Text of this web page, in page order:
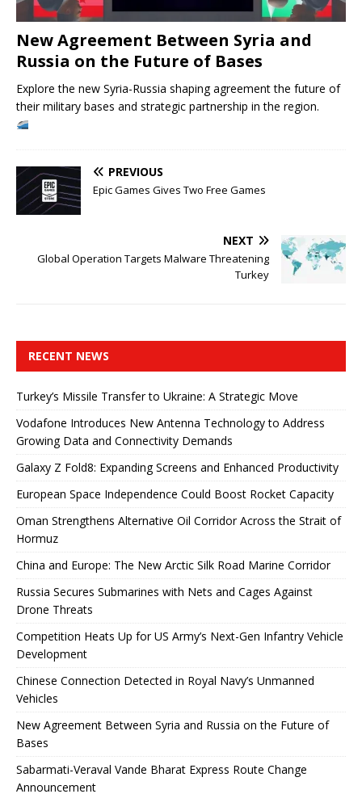
New Agreement Between Syria and
Russia on the Future of Bases
Explore the new Syria-Russia shaping agreement the future of
their military bases and strategic partnership in the region.
PREVIOUS
Epic Games Gives Two Free Games
NEXT
Global Operation Targets Malware Threatening
Turkey
RECENT NEWS
Turkey’s Missile Transfer to Ukraine: A Strategic Move
Vodafone Introduces New Antenna Technology to Address
Growing Data and Connectivity Demands
Galaxy Z Fold8: Expanding Screens and Enhanced Productivity
European Space Independence Could Boost Rocket Capacity
Oman Strengthens Alternative Oil Corridor Across the Strait of
Hormuz
China and Europe: The New Arctic Silk Road Marine Corridor
Russia Secures Submarines with Nets and Cages Against
Drone Threats
Competition Heats Up for US Army’s Next-Gen Infantry Vehicle
Development
Chinese Connection Detected in Royal Navy’s Unmanned
Vehicles
New Agreement Between Syria and Russia on the Future of
Bases
Sabarmati-Veraval Vande Bharat Express Route Change
Announcement